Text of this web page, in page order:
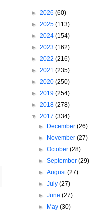
► 2026 (60)
► 2025 (113)
► 2024 (154)
► 2023 (162)
► 2022 (216)
► 2021 (235)
► 2020 (250)
► 2019 (254)
► 2018 (278)
▼ 2017 (334)
► December(26)
► November(27)
►October(28)
►September(29)
►August(27)
►July(27)
►June(27)
► May(30)